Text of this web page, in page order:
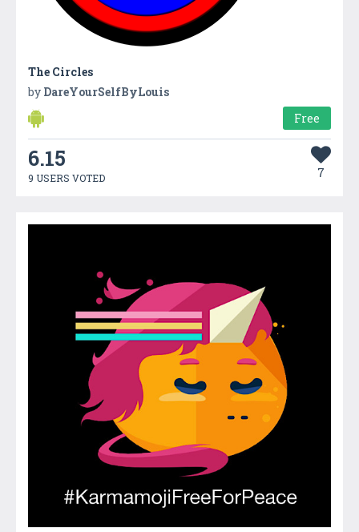
The Circles
by DareYourSelfByLouis
Free
6.15
9 USERS VOTED 7